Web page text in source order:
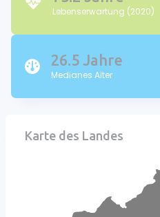
Lebenserwartung (2020)
26.5 Jahre
Medianes Alter
Karte des Landes